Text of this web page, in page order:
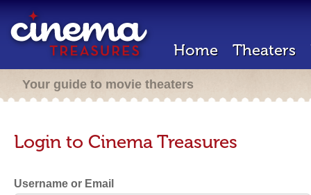
Home Theaters
Your guide to movie theaters
Login to Cinema Treasures
Username or Email